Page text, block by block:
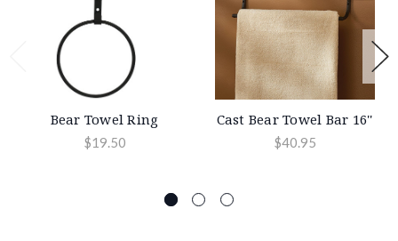
Bear Towel Ring
$19.50
Cast Bear Towel Bar 16''
$40.95